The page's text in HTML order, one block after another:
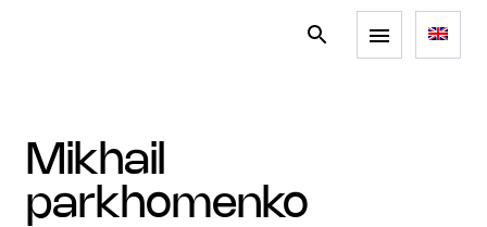
mikhail
parkhomenko